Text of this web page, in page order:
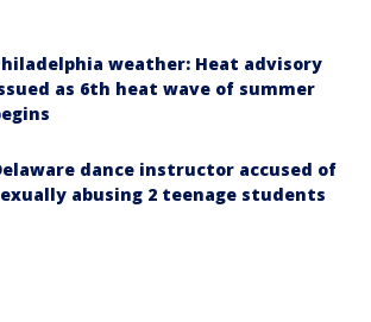
weather: Heat advisory
as 6th heat wave of summer
dance instructor accused of
abusing 2 teenage students